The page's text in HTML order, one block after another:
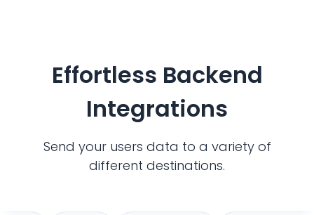
Effortless Backend
Integrations
Send your users data to a variety of
different destinations.